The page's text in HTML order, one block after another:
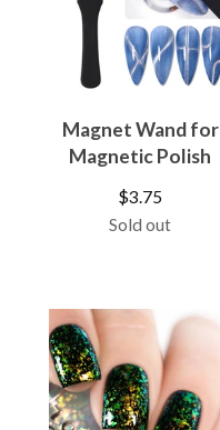
Magnet Wand for
Magnetic Polish
$3.75
Sold out